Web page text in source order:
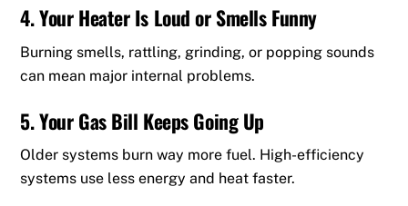
4. Your Heater Is Loud or Smells Funny
Burning smells, rattling, grinding, or popping sounds
can mean major internal problems.
5. Your Gas Bill Keeps Going Up
Older systems burn way more fuel. High-efficiency
systems use less energy and heat faster.